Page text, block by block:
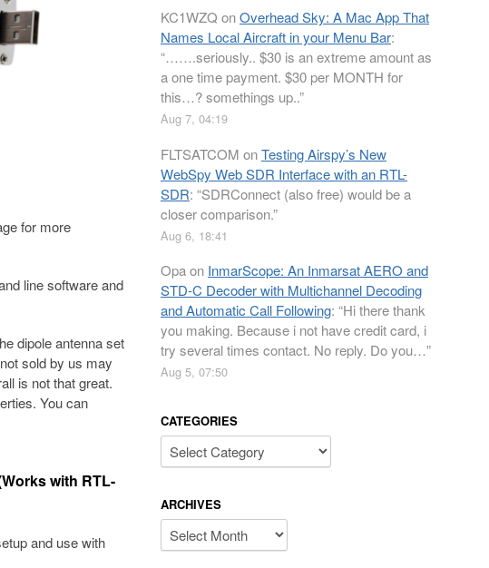
for more
line software and
dipole antenna set
sold by us may
is not that great.
You can
with RTL-
and use with
KC1WZQ onOverhead Sky: A Mac App That
Names Local Aircraft in your Menu Bar:
“…….seriously.. $30 is an extreme amount as
a one time payment. $30 per MONTH for
this…? somethings up..”
Aug 7, 04:19
FLTSATCOM onTesting Airspy’s New
WebSpy Web SDR Interface with an RTL-
SDR: “SDRConnect (also free) would be a
closer comparison.”
Aug 6, 18:41
Opaon InmarScope: An Inmarsat AERO and
STD-C Decoder with Multichannel Decoding
and Automatic Call Following: “Hi there thank
you making. Because i not have credit card, i
try several times contact. No reply. Do you…”
Aug 5, 07:50
CATEGORIES
Categories
ARCHIVES
Archives